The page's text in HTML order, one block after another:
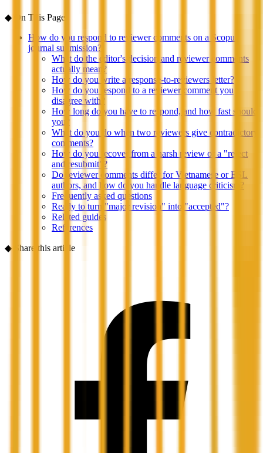
◆ On This Page
How do you respond to reviewer comments on a Scopus
journal submission?
What do the editor's decision and reviewer comments
actually mean?
How do you write a response-to-reviewers letter?
How do you respond to a reviewer comment you
disagree with?
How long do you have to respond, and how fast should
you?
What do you do when two reviewers give contradictory
comments?
How do you recover from a harsh review or a "reject
and resubmit"?
Do reviewer comments differ for Vietnamese or ESL
authors, and how do you handle language criticism?
Frequently asked questions
Ready to turn "major revision" into "accepted"?
Related guides
References
◆ Share this article